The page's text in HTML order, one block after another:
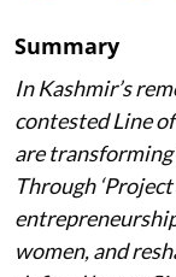
Summary
In Kashmir’s
contested Line
are
Through
women, and